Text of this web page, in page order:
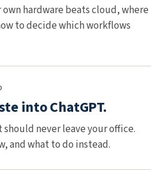
own hardware beats cloud, where
to decide which workflows
into ChatGPT.
never leave your office.
and what to do instead.